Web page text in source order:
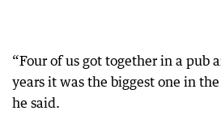
“Four of us got together in a pub
years it was the biggest one in
he said.